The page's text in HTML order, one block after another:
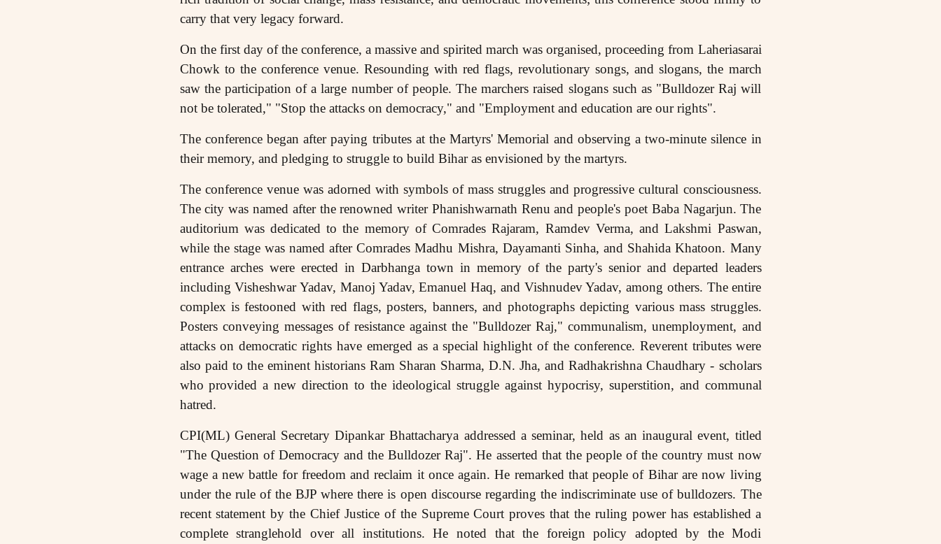
carry that very legacy forward.
On the first day of the conference, a massive and spirited march was organised, proceeding from Laheriasarai
Chowk to the conference venue. Resounding with red flags, revolutionary songs, and slogans, the march
saw the participation of a large number of people. The marchers raised slogans such as "Bulldozer Raj will
not be tolerated," "Stop the attacks on democracy," and "Employment and education are our rights".
The conference began after paying tributes at the Martyrs' Memorial and observing a two-minute silence in
their memory, and pledging to struggle to build Bihar as envisioned by the martyrs.
The conference venue was adorned with symbols of mass struggles and progressive cultural consciousness.
The city was named after the renowned writer Phanishwarnath Renu and people's poet Baba Nagarjun. The
auditorium was dedicated to the memory of Comrades Rajaram, Ramdev Verma, and Lakshmi Paswan,
while the stage was named after Comrades Madhu Mishra, Dayamanti Sinha, and Shahida Khatoon. Many
entrance arches were erected in Darbhanga town in memory of the party's senior and departed leaders
including Visheshwar Yadav, Manoj Yadav, Emanuel Haq, and Vishnudev Yadav, among others. The entire
complex is festooned with red flags, posters, banners, and photographs depicting various mass struggles.
Posters conveying messages of resistance against the "Bulldozer Raj," communalism, unemployment, and
attacks on democratic rights have emerged as a special highlight of the conference. Reverent tributes were
also paid to the eminent historians Ram Sharan Sharma, D.N. Jha, and Radhakrishna Chaudhary - scholars
who provided a new direction to the ideological struggle against hypocrisy, superstition, and communal
hatred.
CPI(ML) General Secretary Dipankar Bhattacharya addressed a seminar, held as an inaugural event, titled
"The Question of Democracy and the Bulldozer Raj". He asserted that the people of the country must now
wage a new battle for freedom and reclaim it once again. He remarked that people of Bihar are now living
under the rule of the BJP where there is open discourse regarding the indiscriminate use of bulldozers. The
recent statement by the Chief Justice of the Supreme Court proves that the ruling power has established a
complete stranglehold over all institutions. He noted that the foreign policy adopted by the Modi